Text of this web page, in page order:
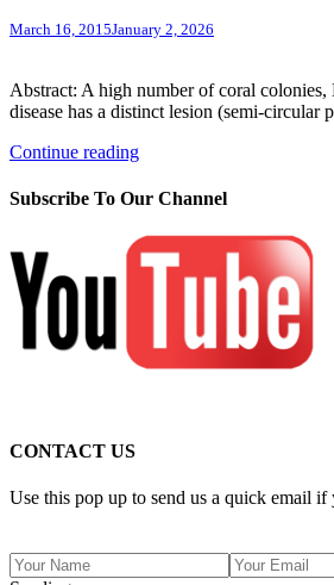
March 16, 2015January 2, 2026
Abstract: A high number of coral
disease has a distinct lesion (semi-circular
Continue reading
Subscribe To Our Channel
CONTACT US
Use this pop up to send us a quick email